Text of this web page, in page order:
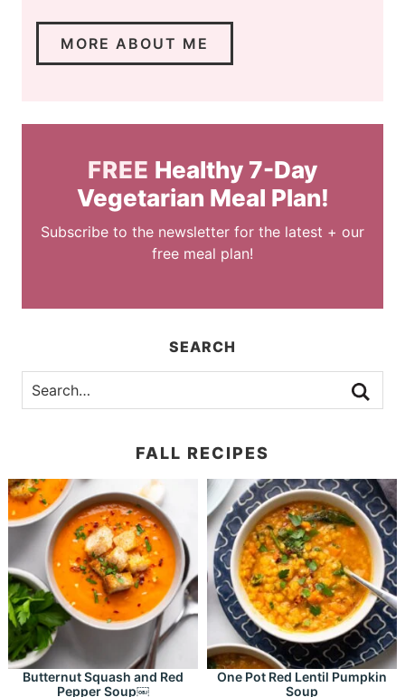
MORE ABOUT ME
FREE Healthy 7-Day
Vegetarian Meal Plan!
Subscribe to the newsletter for the latest + our
free meal plan!
SEARCH
FALL RECIPES
Butternut Squash and Red
Pepper Soup￼
One Pot Red Lentil Pumpkin
Soup